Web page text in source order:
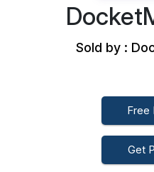
Sold by :
Free
Get